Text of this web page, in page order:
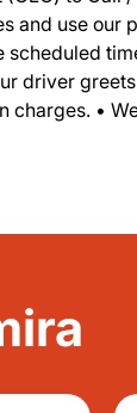
and use our
driver
charges. •